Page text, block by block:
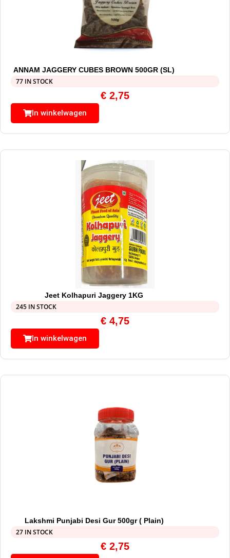
ANNAM JAGGERY CUBES BROWN 500GR (SL)
77 IN STOCK
€ 2,75
In winkelwagen
Jeet Kolhapuri Jaggery 1KG
245 IN STOCK
€ 4,75
In winkelwagen
Lakshmi Punjabi Desi Gur 500gr ( Plain)
27 IN STOCK
€ 2,75